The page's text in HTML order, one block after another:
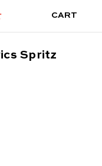
CART
Spritz